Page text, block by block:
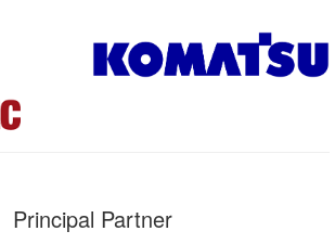
Principal Partner